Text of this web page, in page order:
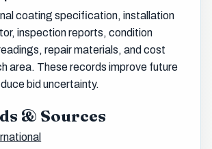
coating specification, installation
inspection reports, condition
repair materials, and cost
area. These records improve future
bid uncertainty.
& Sources